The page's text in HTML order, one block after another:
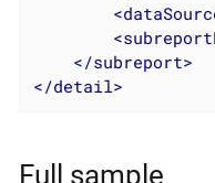
<
<
</subreport>
</detail>
Full sample